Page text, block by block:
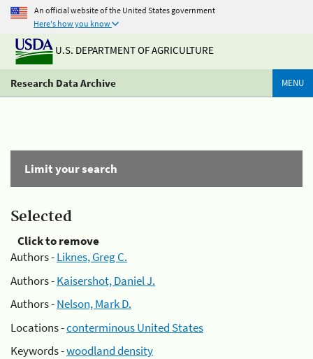
An official website of the United States government
Here's how you know
U.S. DEPARTMENT OF AGRICULTURE
Research Data Archive MENU
Limit your search
Selected
Click to remove
Authors -Liknes, Greg C.
Authors -Kaisershot, Daniel J.
Authors -Nelson, Mark D.
Locations -conterminous United States
Keywords -woodland density